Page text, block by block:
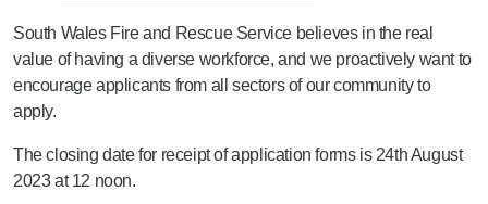
South Wales Fire and Rescue Service believes in the real
value of having a diverse workforce, and we proactively want to
encourage applicants from all sectors of our community to
apply.
The closing date for receipt of application forms is 24th August
2023 at 12 noon.